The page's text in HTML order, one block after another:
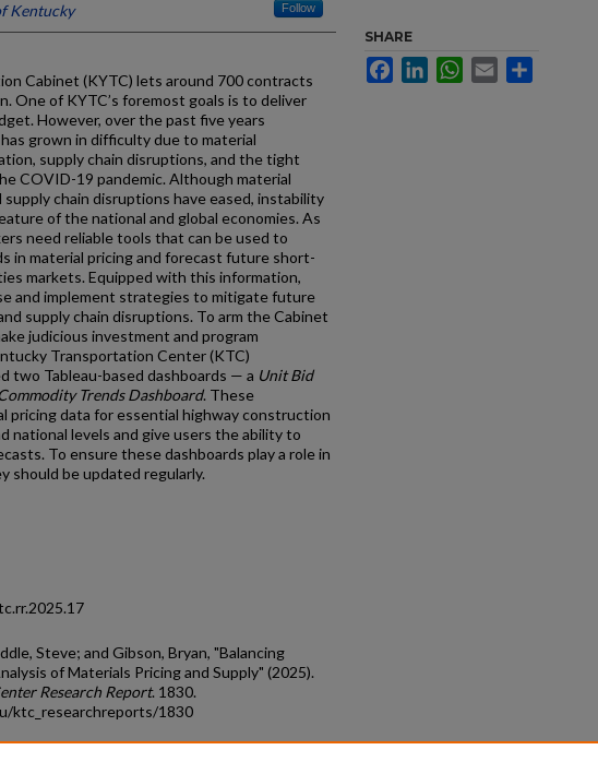
Kentucky Follow
Cabinet (KYTC) lets around 700 contracts
One of KYTC’s foremost goals is to deliver
However, over the past five years
grown in difficulty due to material
supply chain disruptions, and the tight
COVID-19 pandemic. Although material
chain disruptions have eased, instability
of the national and global economies. As
need reliable tools that can be used to
in material pricing and forecast future short-
markets. Equipped with this information,
and implement strategies to mitigate future
supply chain disruptions. To arm the Cabinet
judicious investment and program
Transportation Center (KTC)
two Tableau-based dashboards — a Unit Bid
Trends Dashboard. These
pricing data for essential highway construction
national levels and give users the ability to
To ensure these dashboards play a role in
should be updated regularly.
Steve; and Gibson, Bryan, "Balancing
of Materials Pricing and Supply" (2025).
Research Report. 1830.
ktc_researchreports/1830
SHARE
FacebookLinkedInWhatsApp
Email